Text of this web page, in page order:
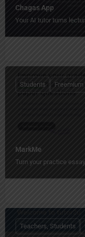
Chagas App
Your AI tutor turns
MarkMe
Turn your practice
Students Freemium
Teachers, Students